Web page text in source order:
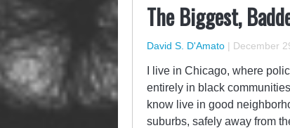
The Biggest,
David S. D'Amato | December
I live in Chicago, where
entirely in black
know live in good
suburbs, safely away from